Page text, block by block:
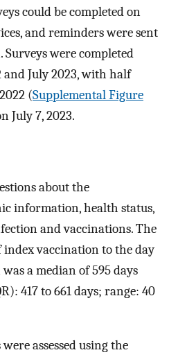
could be completed on
and reminders were sent
were completed
and July 2023, with half
(Supplemental Figure
July 7, 2023.
about the
information, health status,
and vaccinations. The
vaccination to the day
a median of 595 days
417 to 661 days; range: 40
assessed using the